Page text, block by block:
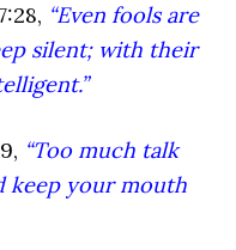
“Even fools are
silent; with their
“Too much talk
keep your mouth